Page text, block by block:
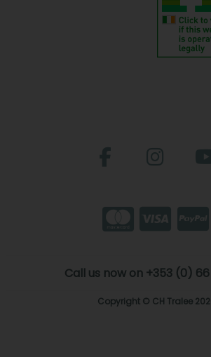
Call us now on +353 (0) 66
Copyright © CH Tralee